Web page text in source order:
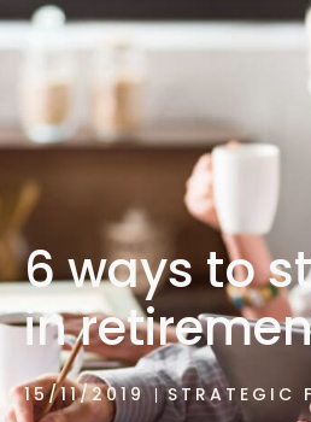
1300 472 747
6 ways to
in
15/11/2019 STRATEGIC